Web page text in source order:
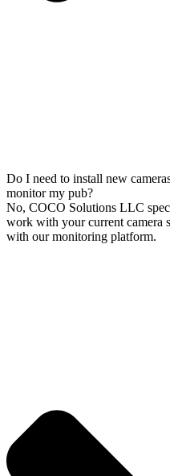
Do I need to install new
monitor my pub?
No, COCO Solutions LLC
work with your current camera
with our monitoring platform.